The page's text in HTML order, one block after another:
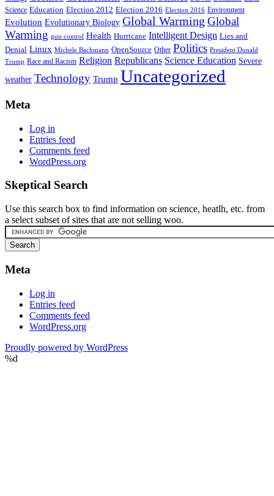
Science Education Election 2012 Election 2016 Election 2016 Environment
Evolution Evolutionary Biology Global Warming Global
Warming gun control Health Hurricane Intelligent Design Lies and
Denial Linux Michele Bachmann OpenSource Other Politics President Donald
Trump Race and Racism Religion Republicans Science Education Severe
weather Technology Trump Uncategorized
Meta
Log in
Entries feed
Comments feed
WordPress.org
Skeptical Search
Use this search box to find information on science, heatlh, etc. from
a select subset of sites that are not selling woo.
Meta
Log in
Entries feed
Comments feed
WordPress.org
Proudly powered by WordPress
%d